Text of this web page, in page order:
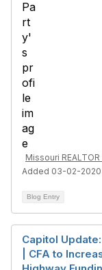
Missouri
Added 03-02-2020
Blog Entry
Capitol
| CFA to